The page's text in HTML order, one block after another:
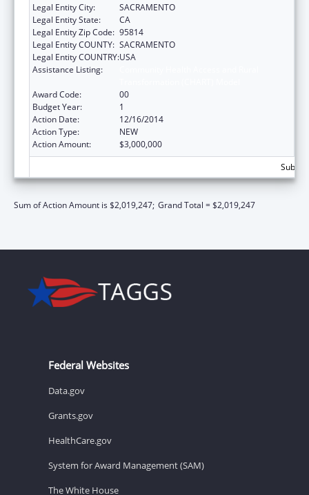
Legal Entity City:
SACRAMENTO
Legal Entity State:
CA
Legal Entity Zip Code: 95814
Legal Entity COUNTY: SACRAMENTO
Legal Entity COUNTRY:USA
Assistance Listing:
Award Code:
00
Budget Year:
1
Action Date:
12/16/2014
Action Type:
NEW
Action Amount:
$3,000,000
Sum of Action Amount is $2,019,247; Grand Total = $2,019,247
Federal Websites
Data.gov
Grants.gov
HealthCare.gov
System for Award Management (SAM)
The White House